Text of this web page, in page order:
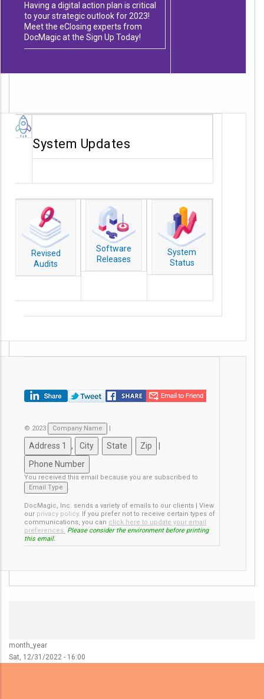
Having a digital action plan is critical
to your strategic outlook for 2023!
Meet the eClosing experts from
DocMagic at the Sign Up Today!
System Updates
Revised
Audits
Software
Releases
System
Status
© 2023
,
You received this email because you are subscribed to
.
DocMagic, Inc. sends a variety of emails to our clients
View
our privacy policy. If you prefer not to receive certain types of
communications, you can click here to update your email
preferences. Please consider the environment before printing
this email.
month_year
Sat, 12/31/2022 - 16:00